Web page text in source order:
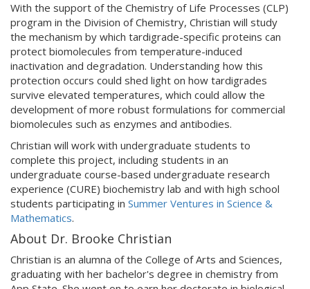
With the support of the Chemistry of Life Processes (CLP)
program in the Division of Chemistry, Christian will study
the mechanism by which tardigrade-specific proteins can
protect biomolecules from temperature-induced
inactivation and degradation. Understanding how this
protection occurs could shed light on how tardigrades
survive elevated temperatures, which could allow the
development of more robust formulations for commercial
biomolecules such as enzymes and antibodies.
Christian will work with undergraduate students to
complete this project, including students in an
undergraduate course-based undergraduate research
experience (CURE) biochemistry lab and with high school
students participating in Summer Ventures in Science &
Mathematics.
About Dr. Brooke Christian
Christian is an alumna of the College of Arts and Sciences,
graduating with her bachelor's degree in chemistry from